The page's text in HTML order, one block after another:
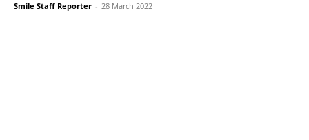
Smile Staff Reporter - 28 March 2022